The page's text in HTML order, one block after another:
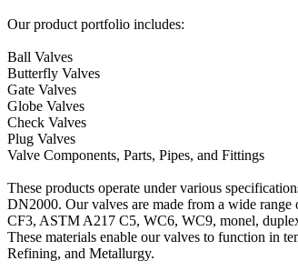
Our product portfolio includes:
Ball Valves
Butterfly Valves
Gate Valves
Globe Valves
Check Valves
Plug Valves
Valve Components, Parts, Pipes, and Fittings
These products operate under various
DN2000. Our valves are made from a wide
CF3, ASTM A217 C5, WC6, WC9, monel,
These materials enable our valves to function in
Refining, and Metallurgy.